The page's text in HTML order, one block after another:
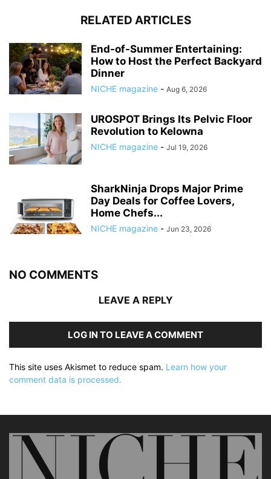
RELATED ARTICLES
End-of-Summer Entertaining:
How to Host the Perfect Backyard
Dinner
NICHE magazine - Aug 6, 2026
UROSPOT Brings Its Pelvic Floor
Revolution to Kelowna
NICHE magazine - Jul 19, 2026
SharkNinja Drops Major Prime
Day Deals for Coffee Lovers,
Home Chefs...
NICHE magazine - Jun 23, 2026
NO COMMENTS
LEAVE A REPLY
LOG IN TO LEAVE A COMMENT
This site uses Akismet to reduce spam. Learn how your
comment data is processed.